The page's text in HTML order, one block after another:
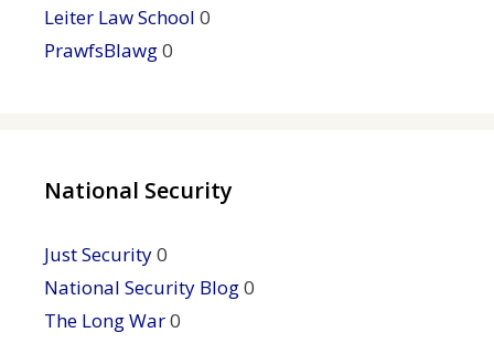
Leiter Law School 0
PrawfsBlawg0
National Security
Just Security0
National Security Blog0
The Long War0